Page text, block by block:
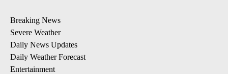
Breaking News
Severe Weather
Daily News Updates
Daily Weather Forecast
Entertainment